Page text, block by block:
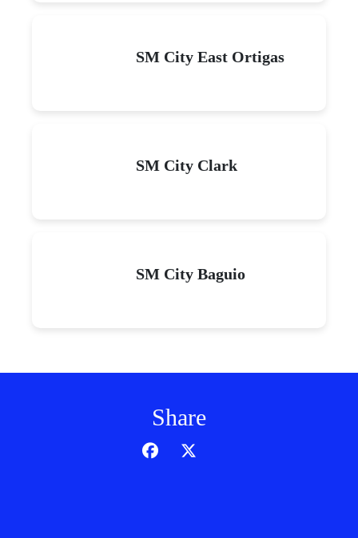
SM City East Ortigas
SM City Clark
SM City Baguio
Share